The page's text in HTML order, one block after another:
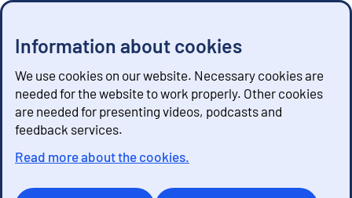
Information about cookies
We use cookies on our website. Necessary cookies are
needed for the website to work properly. Other cookies
are needed for presenting videos, podcasts and
feedback services.
Read more about the cookies.